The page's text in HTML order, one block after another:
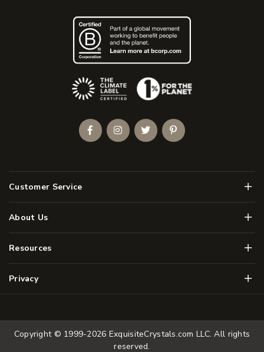
Customer Service Menu
About Us Menu
Resources Menu
Privacy Menu
(Opens an external site)
FacebookInstagramTwitterPinterest
Copyright © 1999-2026 ExquisiteCrystals.com LLC. All rights
reserved.